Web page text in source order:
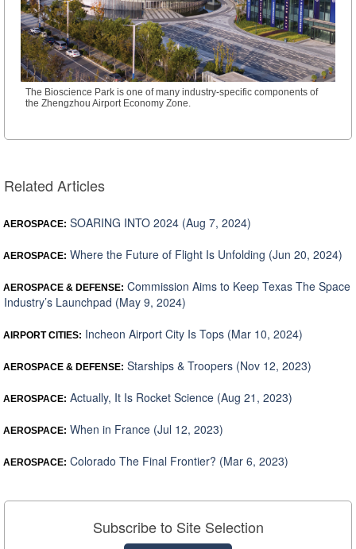
The Bioscience Park is one of many industry-specific components of
the Zhengzhou Airport Economy Zone.
Related Articles
AEROSPACE: SOARING INTO 2024 (Aug 7, 2024)
AEROSPACE: Where the Future of Flight Is Unfolding (Jun 20, 2024)
AEROSPACE & DEFENSE: Commission Aims to Keep Texas The Space
Industry’s Launchpad (May 9, 2024)
AIRPORT CITIES: Incheon Airport City Is Tops (Mar 10, 2024)
AEROSPACE & DEFENSE: Starships & Troopers (Nov 12, 2023)
AEROSPACE: Actually, It Is Rocket Science (Aug 21, 2023)
AEROSPACE: When in France (Jul 12, 2023)
AEROSPACE: Colorado The Final Frontier? (Mar 6, 2023)
Subscribe to Site Selection